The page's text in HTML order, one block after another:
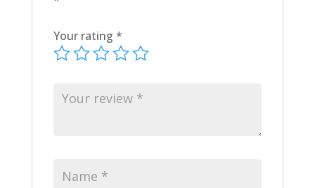
Your rating *